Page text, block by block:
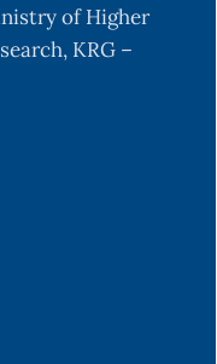
of Higher
KRG –